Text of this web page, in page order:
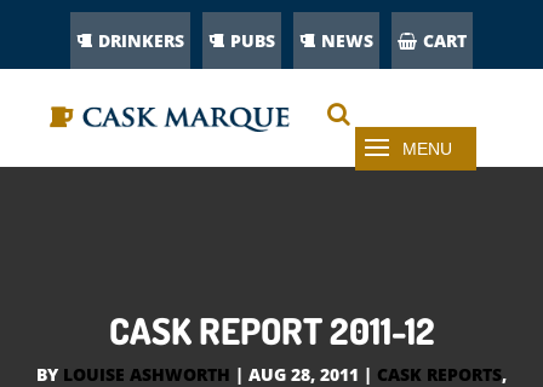
DRINKERS PUBS NEWS CART
CASK REPORT 2011-12
BY LOUISE ASHWORTH | AUG 28, 2011 | CASK REPORTS,